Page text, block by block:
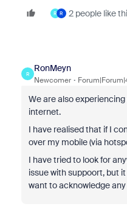
R R 2 people like
R
RonMeyn
Newcomer
We are also
internet.
I have realised that if I
over my mobile (via
I have tried to look for
issue with suppoort, but
want to acknowledge any